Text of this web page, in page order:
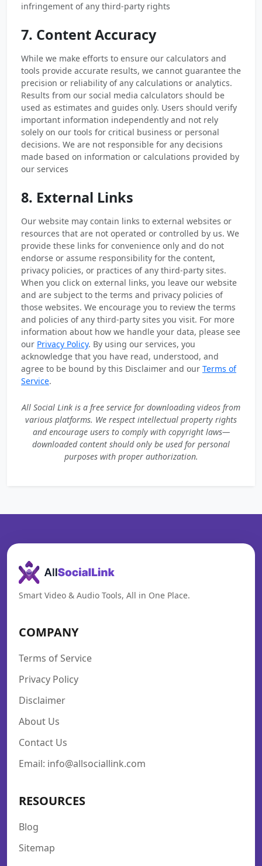
infringement of any third-party rights
7. Content Accuracy
While we make efforts to ensure our calculators and
tools provide accurate results, we cannot guarantee the
precision or reliability of any calculations or analytics.
Results from our social media calculators should be
used as estimates and guides only. Users should verify
important information independently and not rely
solely on our tools for critical business or personal
decisions. We are not responsible for any decisions
made based on information or calculations provided by
our services
8. External Links
Our website may contain links to external websites or
resources that are not operated or controlled by us. We
provide these links for convenience only and do not
endorse or assume responsibility for the content,
privacy policies, or practices of any third-party sites.
When you click on external links, you leave our website
and are subject to the terms and privacy policies of
those websites. We encourage you to review the terms
and policies of any third-party sites you visit. For more
information about how we handle your data, please see
our Privacy Policy. By using our services, you
acknowledge that you have read, understood, and
agree to be bound by this Disclaimer and our Terms of
Service.
All Social Link is a free service for downloading videos from
various platforms. We respect intellectual property rights
and encourage users to comply with copyright laws—
downloaded content should only be used for personal
purposes with proper authorization.
Smart Video & Audio Tools, All in One Place.
COMPANY
Terms of Service
Privacy Policy
Disclaimer
About Us
Contact Us
Email: info@allsociallink.com
RESOURCES
Blog
Sitemap